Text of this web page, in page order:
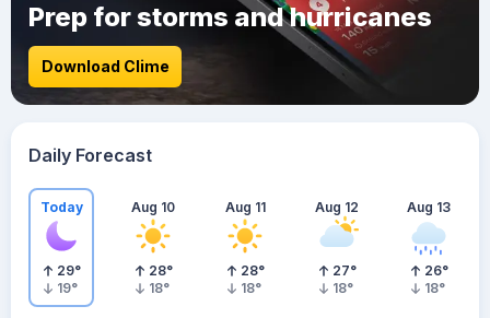
Prep for storms and hurricanes
Download Clime
Daily Forecast
Today
29°
19°
Aug 10
28°
18°
Aug 11
28°
18°
Aug 12
27°
18°
Aug 13
26°
18°